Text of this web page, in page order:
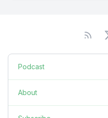
Podcast
About